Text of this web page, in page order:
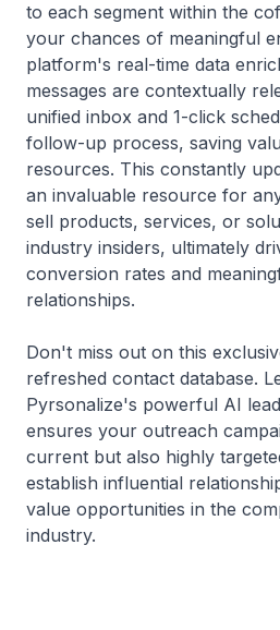
to each segment within the
your chances of meaningful
platform's real-time data
messages are contextually
unified inbox and 1-click
follow-up process, saving
resources. This constantly
an invaluable resource for
sell products, services, or
industry insiders, ultimately
conversion rates and
relationships.
Don't miss out on this
refreshed contact database.
Pyrsonalize's powerful AI
ensures your outreach
current but also highly
establish influential
value opportunities in the
industry.